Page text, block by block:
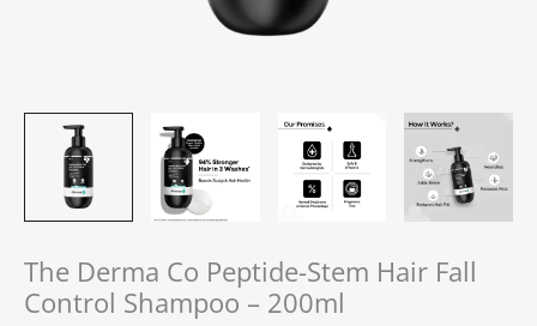
The Derma Co Peptide-Stem Hair Fall
Control Shampoo – 200ml